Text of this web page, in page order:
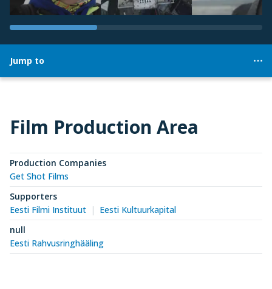
Jump to
Film Production Area
Production Companies
Get Shot Films
Supporters
Eesti Filmi Instituut
Eesti Kultuurkapital
null
Eesti Rahvusringhääling